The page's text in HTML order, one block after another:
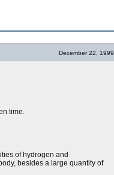
December 22, 1999
time.
of hydrogen and
besides a large quantity of